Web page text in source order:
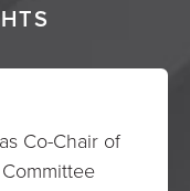
Co-Chair of